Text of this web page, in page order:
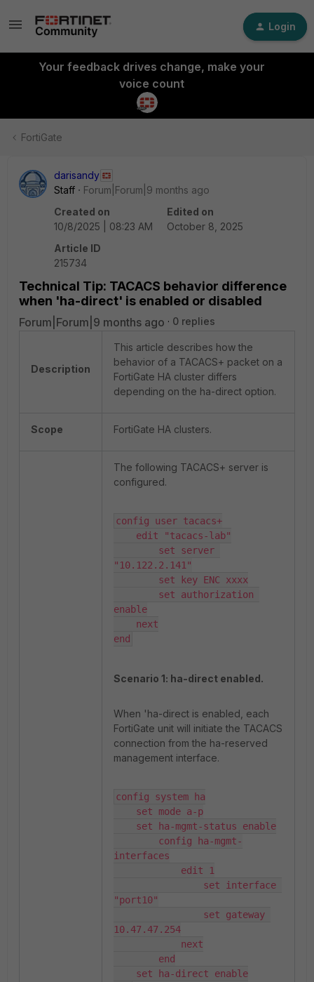
Login
Your feedback drives change, make your
voice count
FortiGate
darisandy
Staff
Forum|Forum|9 months ago
Created on
10/8/2025 | 08:23 AM
Edited on
October 8, 2025
Article ID
215734
Technical Tip: TACACS behavior difference
when 'ha-direct' is enabled or disabled
Forum|Forum|9 months ago 0 replies
Description
This article describes how the
behavior of a TACACS+ packet on a
FortiGate HA cluster differs
depending on the ha-direct option.
Scope FortiGate HA clusters.
The following TACACS+ server is
configured.
config user tacacs+
"10.122.2.141"
enable
end
Scenario 1: ha-direct enabled.
When 'ha-direct is enabled, each
FortiGate unit will initiate the TACACS
connection from the ha-reserved
management interface.
config system ha
interfaces
"port10"
10.47.47.254